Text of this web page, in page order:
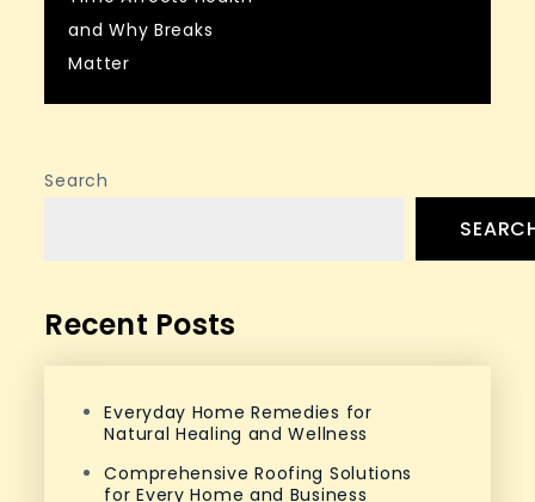
and Why Breaks
Matter
Search
Recent Posts
Everyday Home Remedies for
Natural Healing and Wellness
Comprehensive Roofing Solutions
for Every Home and Business